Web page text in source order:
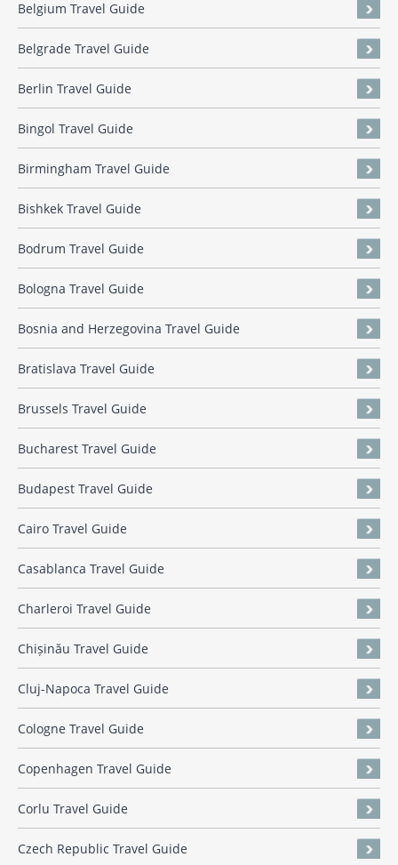
Belgium Travel Guide
Belgrade Travel Guide
Berlin Travel Guide
Bingol Travel Guide
Birmingham Travel Guide
Bishkek Travel Guide
Bodrum Travel Guide
Bologna Travel Guide
Bosnia and Herzegovina Travel Guide
Bratislava Travel Guide
Brussels Travel Guide
Bucharest Travel Guide
Budapest Travel Guide
Cairo Travel Guide
Casablanca Travel Guide
Charleroi Travel Guide
Chișinău Travel Guide
Cluj-Napoca Travel Guide
Cologne Travel Guide
Copenhagen Travel Guide
Corlu Travel Guide
Czech Republic Travel Guide